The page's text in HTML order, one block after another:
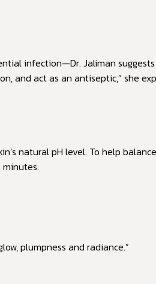
infection—Dr. Jaliman
and act as an antiseptic,” she
natural pH level. To help
plumpness and radiance.”